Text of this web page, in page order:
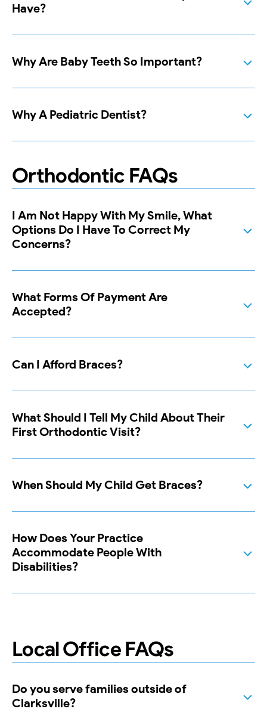
Have?
Why Are Baby Teeth So Important?
Why A Pediatric Dentist?
Orthodontic FAQs
I Am Not Happy With My Smile, What
Options Do I Have To Correct My
Concerns?
What Forms Of Payment Are
Accepted?
Can I Afford Braces?
What Should I Tell My Child About Their
First Orthodontic Visit?
When Should My Child Get Braces?
How Does Your Practice
Accommodate People With
Disabilities?
Local Office FAQs
Do you serve families outside of
Clarksville?